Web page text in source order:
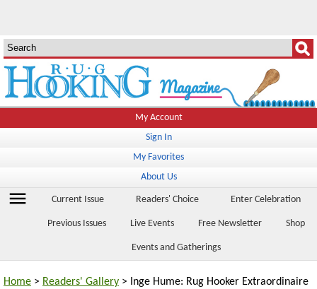
My Account
Sign In
My Favorites
About Us
menu Current Issue Readers' Choice Enter Celebration
Previous Issues Live Events Free Newsletter Shop
Events and Gatherings
Home > Readers' Gallery > Inge Hume: Rug Hooker Extraordinaire